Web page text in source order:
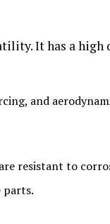
It has a
and
resistant to
parts.